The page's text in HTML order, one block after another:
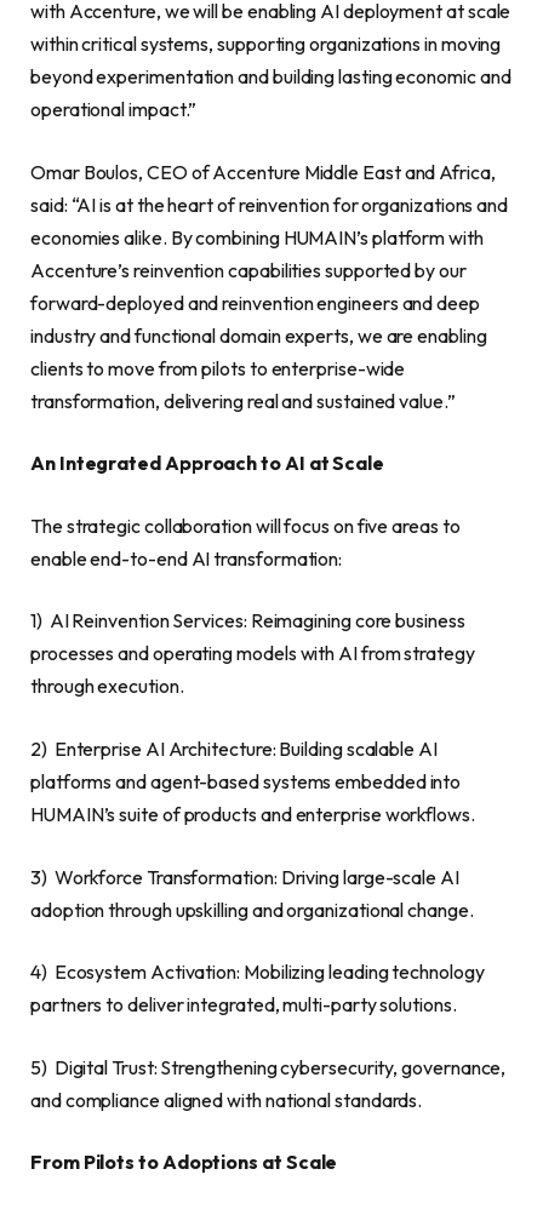
with Accenture, we will be enabling AI deployment at scale
within critical systems, supporting organizations in moving
beyond experimentation and building lasting economic and
operational impact.”
Omar Boulos, CEO of Accenture Middle East and Africa,
said: “AI is at the heart of reinvention for organizations and
economies alike. By combining HUMAIN’s platform with
Accenture’s reinvention capabilities supported by our
forward-deployed and reinvention engineers and deep
industry and functional domain experts, we are enabling
clients to move from pilots to enterprise-wide
transformation, delivering real and sustained value.”
An Integrated Approach to AI at Scale
The strategic collaboration will focus on five areas to
enable end-to-end AI transformation:
1) AI Reinvention Services: Reimagining core business
processes and operating models with AI from strategy
through execution.
2) Enterprise AI Architecture: Building scalable AI
platforms and agent-based systems embedded into
HUMAIN’s suite of products and enterprise workflows.
3) Workforce Transformation: Driving large-scale AI
adoption through upskilling and organizational change.
4) Ecosystem Activation: Mobilizing leading technology
partners to deliver integrated, multi-party solutions.
5) Digital Trust: Strengthening cybersecurity, governance,
and compliance aligned with national standards.
From Pilots to Adoptions at Scale